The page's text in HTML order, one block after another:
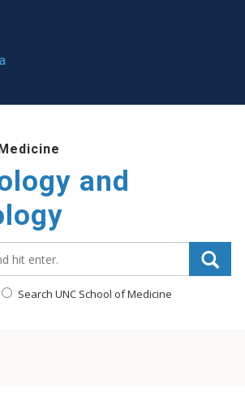
and
Search UNC School of Medicine